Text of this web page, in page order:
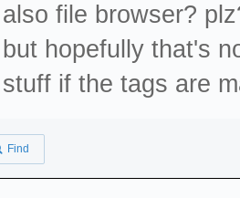
also file browser?
but hopefully that's
stuff if the tags are
Find